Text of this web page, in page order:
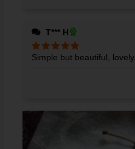
T*** H
Rated 5out
Simple but beautiful, lovely.